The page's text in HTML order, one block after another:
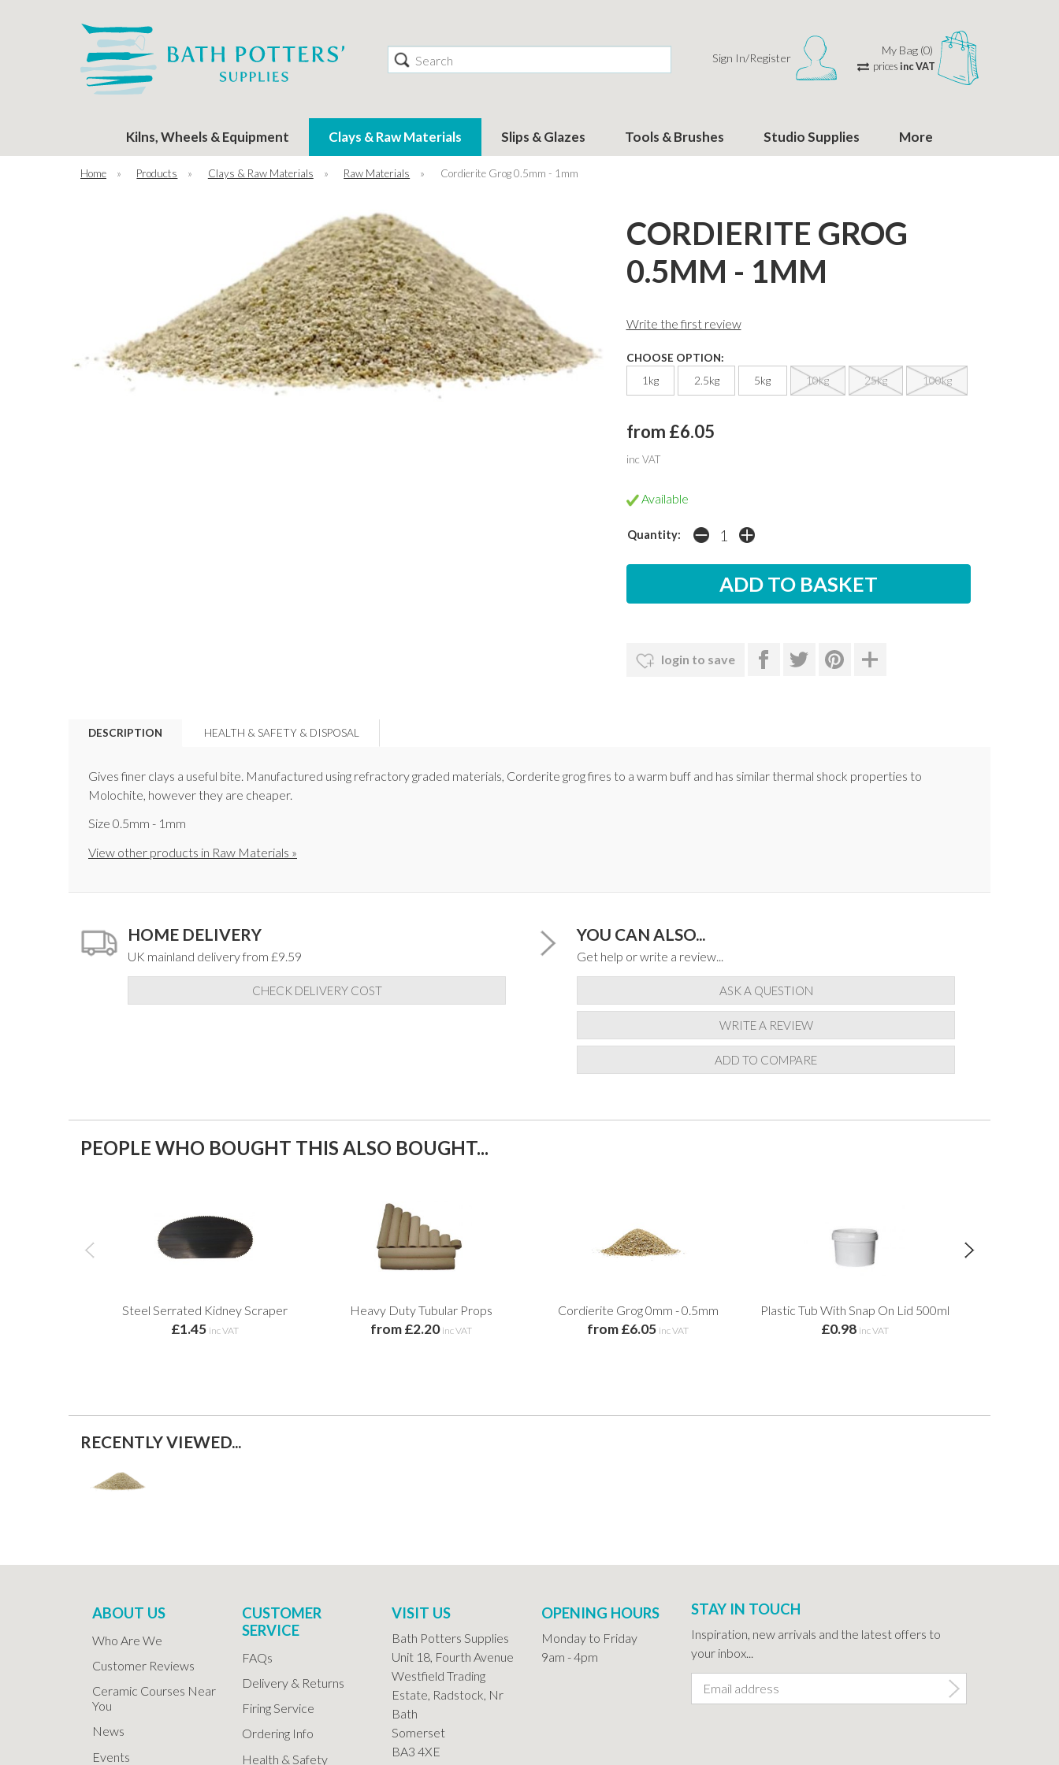
Search Sign In/Register
My Bag (0)
pricesinc VAT
Kilns, Wheels & Equipment Clays & Raw Materials Slips & Glazes Tools & Brushes Studio Supplies More
Home » Products » Clays & Raw Materials » Raw Materials » Cordierite Grog 0.5mm - 1mm
CORDIERITE GROG
0.5MM - 1MM
Write the first review
CHOOSE OPTION:
1kg
2.5kg 5kg 10kg 25kg 100kg
from £6.05
inc VAT
Available
Quantity:
login to save
DESCRIPTION HEALTH & SAFETY & DISPOSAL
Gives finer clays a useful bite. Manufactured using refractory graded materials, Corderite grog fires to a warm buff and has similar thermal shock properties to
Molochite, however they are cheaper.
Size 0.5mm - 1mm
View other products in Raw Materials »
HOME DELIVERY
UK mainland delivery from £9.59
CHECK DELIVERY COST
YOU CAN ALSO...
Get help or write a review...
ASK A QUESTION
WRITE A REVIEW
ADD TO COMPARE
PEOPLE WHO BOUGHT THIS ALSO BOUGHT...
Steel Serrated Kidney Scraper
£1.45 inc VAT
Heavy Duty Tubular Props
from £2.20 inc VAT
Cordierite Grog 0mm - 0.5mm
from £6.05 inc VAT
Plastic Tub With Snap On Lid 500ml
£0.98 inc VAT
RECENTLY VIEWED...
ABOUT US
Who Are We
Customer Reviews
Ceramic Courses Near
You
News
Events
CUSTOMER
SERVICE
FAQs
Delivery & Returns
Firing Service
Ordering Info
Health & Safety
VISIT US
Bath Potters Supplies
Unit 18, Fourth Avenue
Westfield Trading
Estate, Radstock, Nr
Bath
Somerset
BA3 4XE
OPENING HOURS
Monday to Friday
9am - 4pm
STAY IN TOUCH
Inspiration, new arrivals and the latest offers to
your inbox...